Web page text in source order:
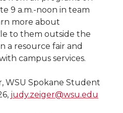
9 a.m.-noon in team
more about
to them outside the
a resource fair and
campus services.
WSU Spokane Student
judy.zeiger@wsu.edu